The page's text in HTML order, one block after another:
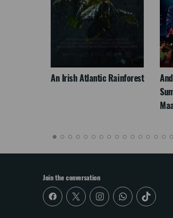
An Irish Atlantic Rainforest
Join the conversation